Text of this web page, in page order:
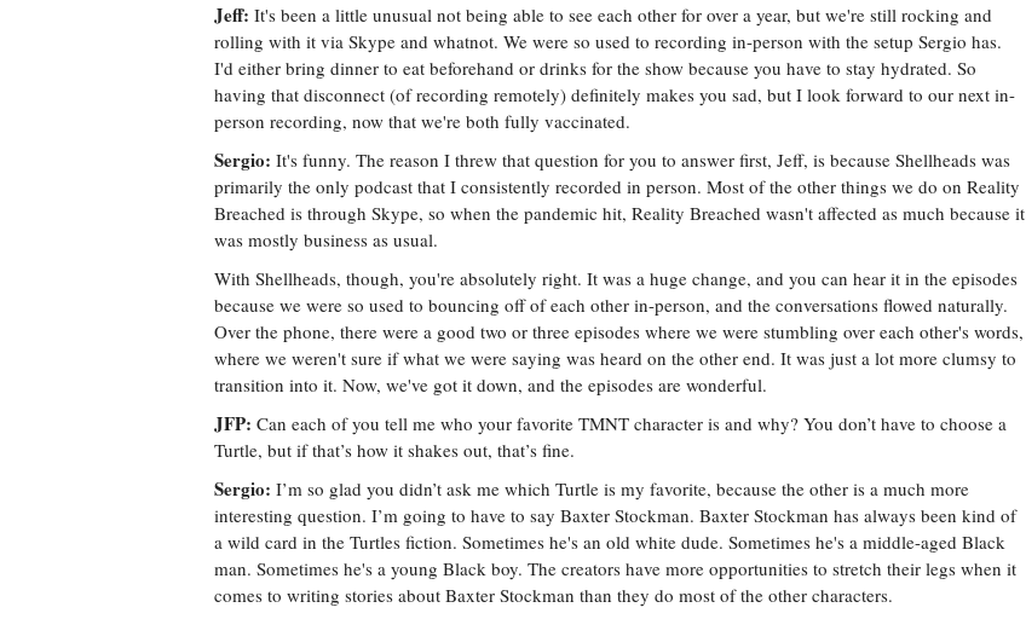
Jeff: It's been a little unusual not being able to see each other for over a year, but we're still rocking and
rolling with it via Skype and whatnot. We were so used to recording in-person with the setup Sergio has.
I'd either bring dinner to eat beforehand or drinks for the show because you have to stay hydrated. So
having that disconnect (of recording remotely) definitely makes you sad, but I look forward to our next in-
person recording, now that we're both fully vaccinated.
Sergio: It's funny. The reason I threw that question for you to answer first, Jeff, is because Shellheads was
primarily the only podcast that I consistently recorded in person. Most of the other things we do on Reality
Breached is through Skype, so when the pandemic hit, Reality Breached wasn't affected as much because it
was mostly business as usual.
With Shellheads, though, you're absolutely right. It was a huge change, and you can hear it in the episodes
because we were so used to bouncing off of each other in-person, and the conversations flowed naturally.
Over the phone, there were a good two or three episodes where we were stumbling over each other's words,
where we weren't sure if what we were saying was heard on the other end. It was just a lot more clumsy to
transition into it. Now, we've got it down, and the episodes are wonderful.
JFP: Can each of you tell me who your favorite TMNT character is and why? You don’t have to choose a
Turtle, but if that’s how it shakes out, that’s fine.
Sergio: I’m so glad you didn’t ask me which Turtle is my favorite, because the other is a much more
interesting question. I’m going to have to say Baxter Stockman. Baxter Stockman has always been kind of
a wild card in the Turtles fiction. Sometimes he's an old white dude. Sometimes he's a middle-aged Black
man. Sometimes he's a young Black boy. The creators have more opportunities to stretch their legs when it
comes to writing stories about Baxter Stockman than they do most of the other characters.